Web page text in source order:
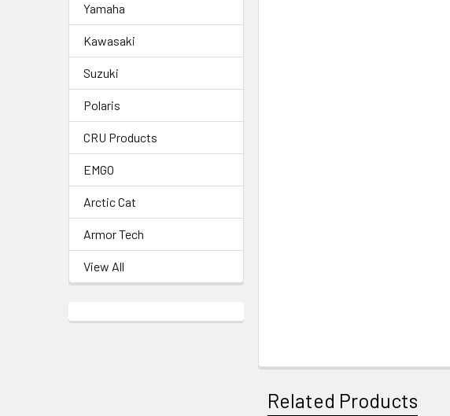
Yamaha
Kawasaki
Suzuki
Polaris
CRU Products
EMGO
Arctic Cat
Armor Tech
View All
Related Products